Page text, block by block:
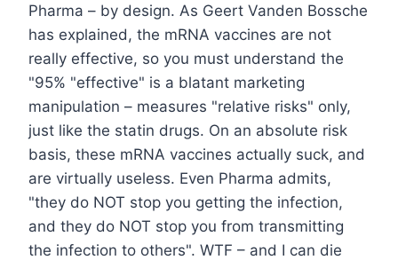
Pharma – by design. As Geert Vanden Bossche
has explained, the mRNA vaccines are not
really effective, so you must understand the
"95% "effective" is a blatant marketing
manipulation – measures "relative risks" only,
just like the statin drugs. On an absolute risk
basis, these mRNA vaccines actually suck, and
are virtually useless. Even Pharma admits,
"they do NOT stop you getting the infection,
and they do NOT stop you from transmitting
the infection to others". WTF – and I can die